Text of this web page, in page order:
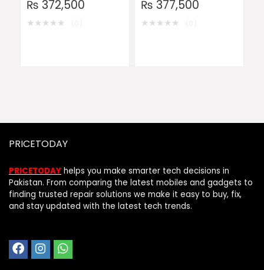
₨ 372,500
★★★★★
₨ 377,500
★★★★★
PRICETODAY
PRICETODAY helps you make smarter tech decisions in
Pakistan. From comparing the latest mobiles and gadgets to
finding trusted repair solutions we make it easy to buy, fix,
and stay updated with the latest tech trends.